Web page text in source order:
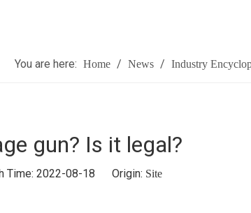
You are here: Home / News / Industry
gun? Is it legal?
2022-08-18 Origin: Site